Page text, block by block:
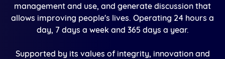
management and use, and generate discussion that
allows improving people's lives. Operating 24 hours a
day, 7 days a week and 365 days a year.
Supported by its values of integrity, innovation and